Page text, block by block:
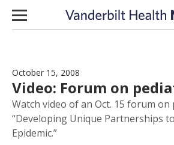
Skip to content
October 15, 2008
Video: Forum on
Watch video of an Oct. 15 forum
“Developing Unique Partnerships
Epidemic.”